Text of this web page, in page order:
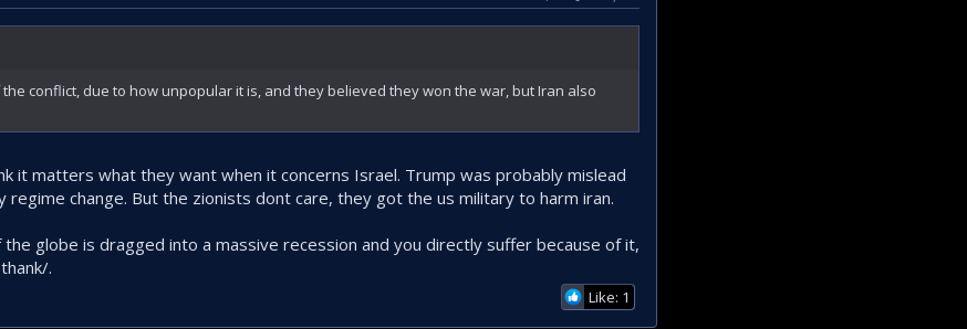
conflict, due to how unpopular it is, and they believed they won the war, but Iran also
it matters what they want when it concerns Israel. Trump was probably mislead
change. But the zionists dont care, they got the us military to harm iran.
globe is dragged into a massive recession and you directly suffer because of it,
.
Like: 1